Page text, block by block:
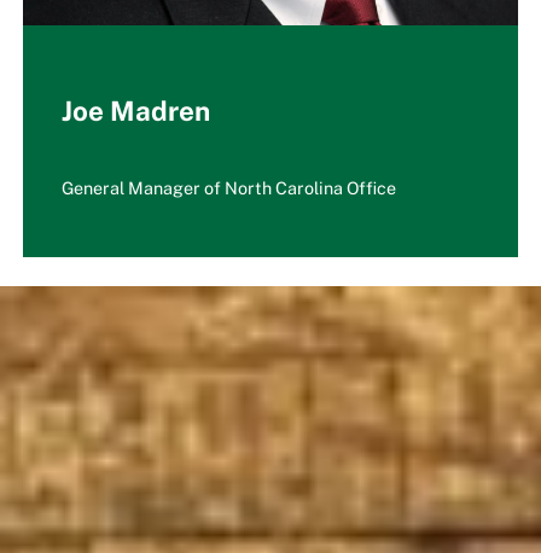
Joe Madren
General Manager of North Carolina Office